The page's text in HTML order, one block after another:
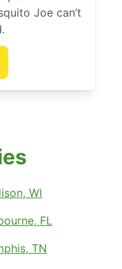
Joe can’t
WI
FL
TN